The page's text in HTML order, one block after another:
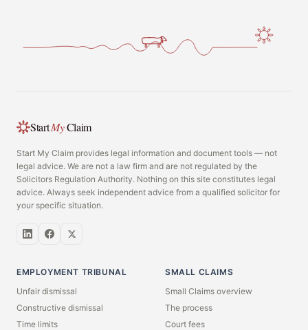
StartMyClaim
Start My Claim provides legal information and document tools — not
legal advice. We are not a law firm and are not regulated by the
Solicitors Regulation Authority. Nothing on this site constitutes legal
advice. Always seek independent advice from a qualified solicitor for
your specific situation.
EMPLOYMENT TRIBUNAL
Unfair dismissal
Constructive dismissal
Time limits
SMALL CLAIMS
Small Claims overview
The process
Court fees